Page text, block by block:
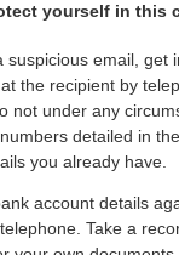
yourself in this
suspicious email, get
the recipient by
not under any
detailed in
you already have.
account details
Take a